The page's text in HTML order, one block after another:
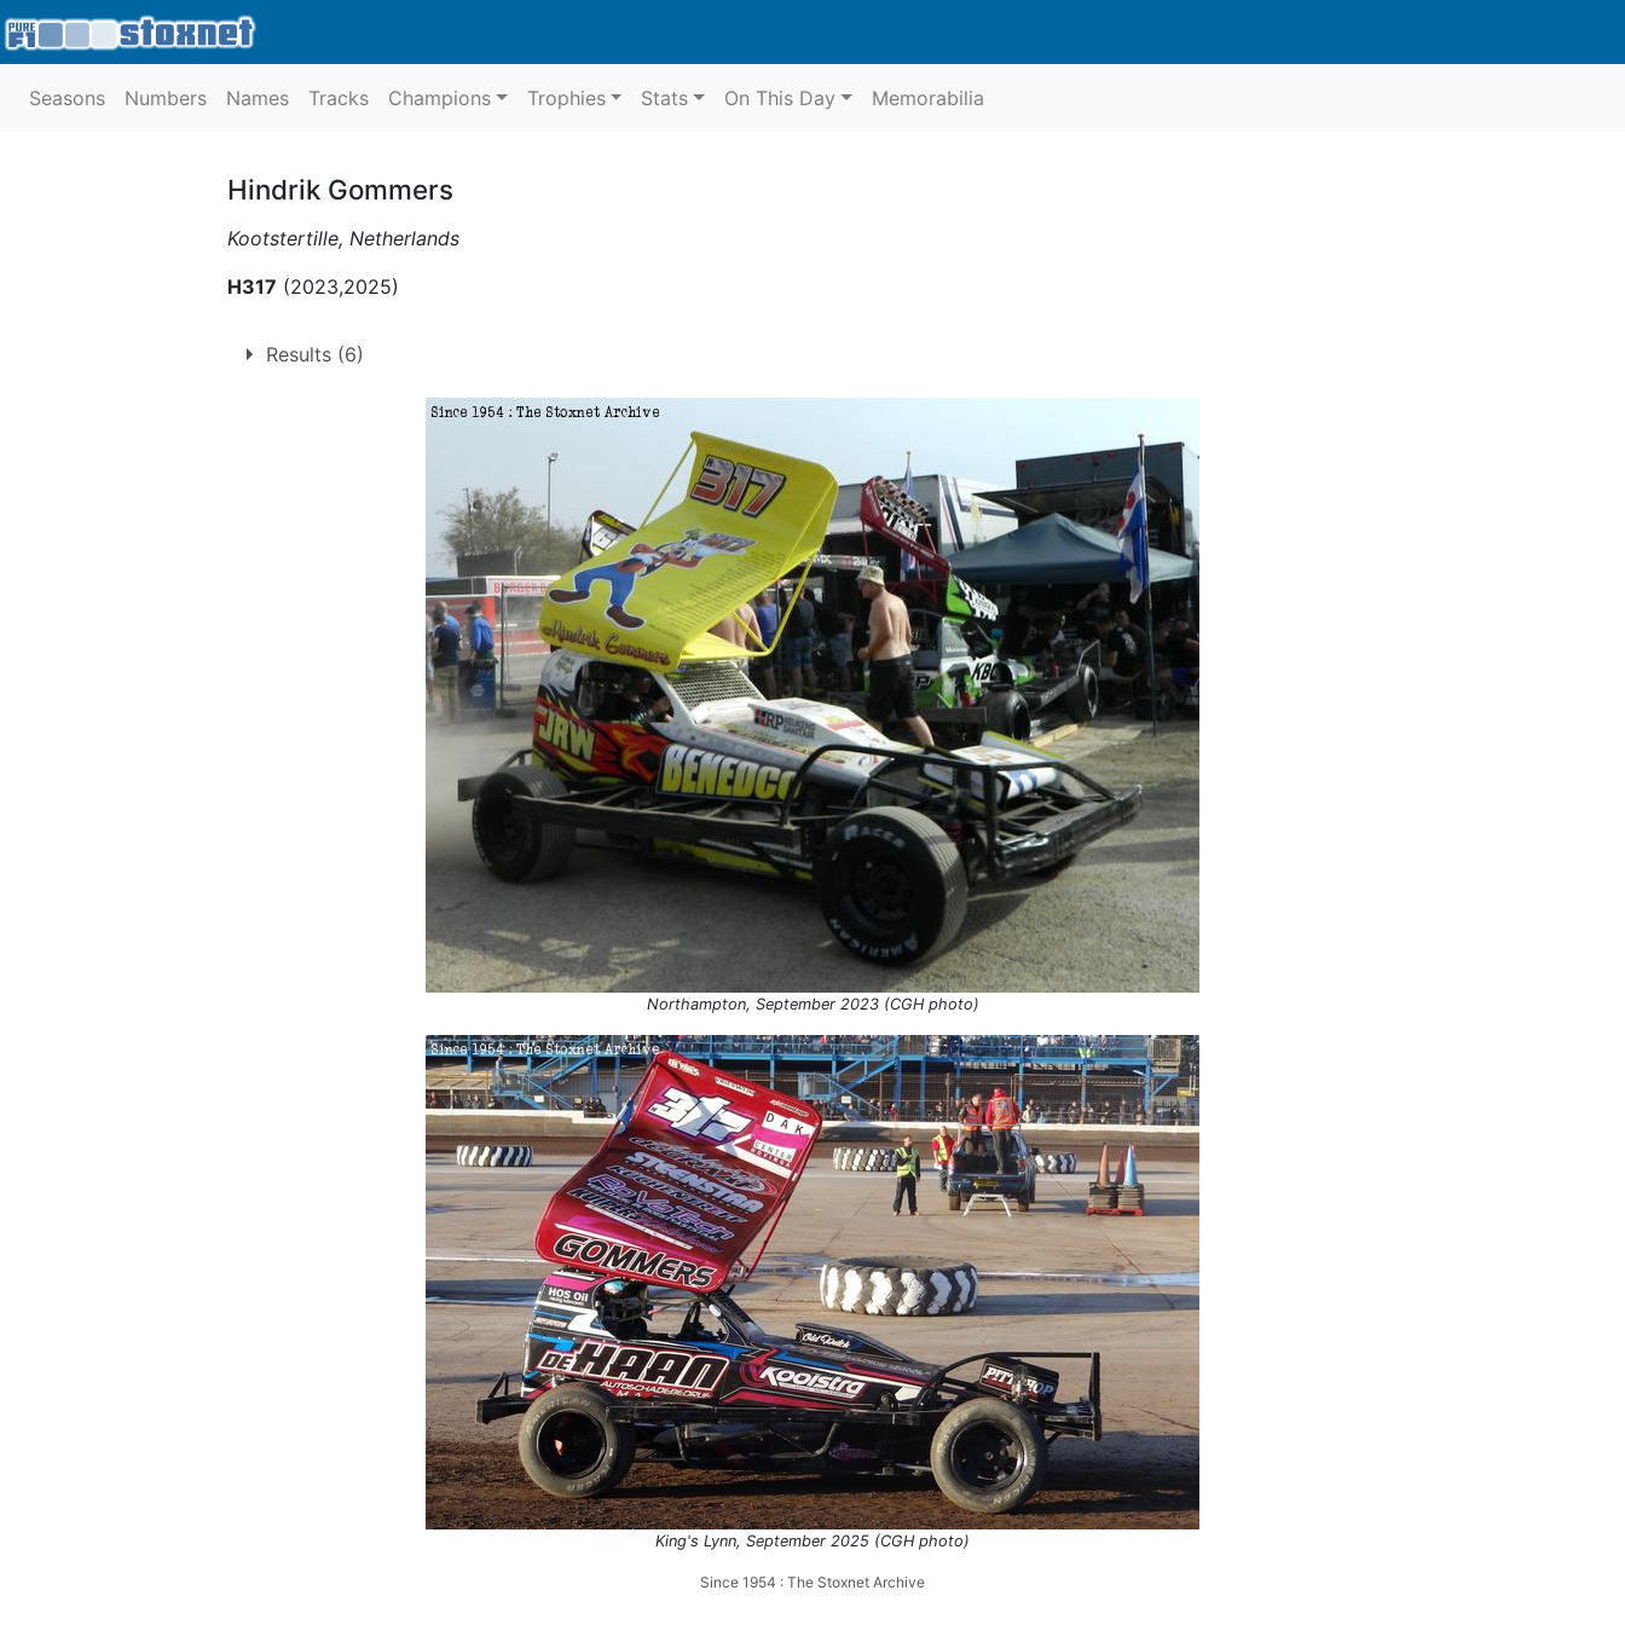
Seasons Numbers Names Tracks Champions Trophies Stats On This Day Memorabilia
Hindrik Gommers
Kootstertille, Netherlands
H317 (2023,2025)
Results (6)
Northampton, September 2023 (CGH photo)
King's Lynn, September 2025 (CGH photo)
Since 1954 : The Stoxnet Archive